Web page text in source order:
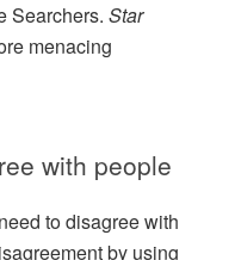
Searchers.Star
menacing
with people
to disagree with
by using